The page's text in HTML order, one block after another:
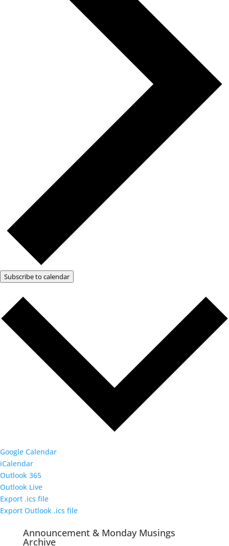
Subscribe to calendar
Google Calendar
iCalendar
Outlook 365
Outlook Live
Export .ics file
Export Outlook .ics file
Announcement & Monday Musings
Archive